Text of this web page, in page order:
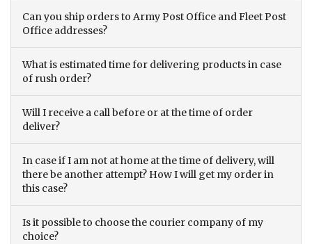
Can you ship orders to Army Post Office and Fleet Post
Office addresses?
What is estimated time for delivering products in case
of rush order?
Will I receive a call before or at the time of order
deliver?
In case if I am not at home at the time of delivery, will
there be another attempt? How I will get my order in
this case?
Is it possible to choose the courier company of my
choice?